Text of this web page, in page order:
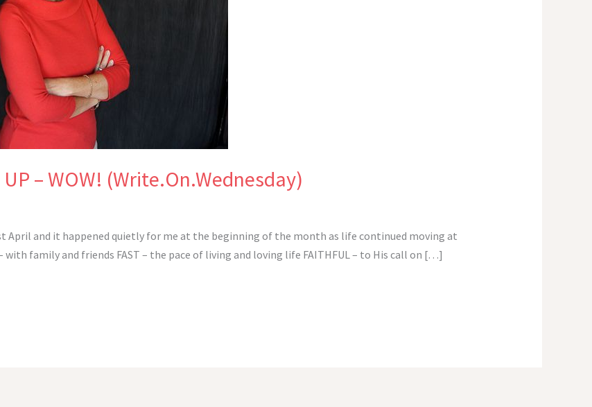
UP – WOW! (Write.On.Wednesday)
April and it happened quietly for me at the beginning of the month as life continued moving at
with family and friends FAST – the pace of living and loving life FAITHFUL – to His call on […]